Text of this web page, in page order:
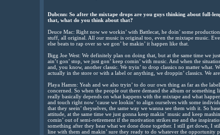
Dubcnn: So after the mixtape drops are you guys thinking about full-
that, what do you think about that?
Deuce Mac: Right now we workin’ with Battlecat, he doin’ some
stuff, all original. All our music is original too, even the mixtape music.
else beats to rap over so we gon’ be makin’ it happen like that.
Bigg Joe West: We definitely plan on doing that, but at the same time we
ain’t gon’ stop, we just gon’ keep comin’ with music. And when the
and, you know, another classic. We tryin’ to drop classics no matter what.
actually in the store or with a label or anything, we droppin’ classics. We are
Playa Hamm: Yeah and we also tryin’ to do our own thing as far as the
concerned. So when the people out there demand the album or something
really basically depends on what happens with the mixtape and what
and touch right now ‘cause we lookin’ to align ourselves with some
that they seein’ theyselves, the same way we wanna see them with it. So
attitude, at the same time we just gonna keep makin’ music and keep
comin’ out of semi-retirement if the motivation strikes me and the
something after they hear what we done done together. I still get down, I
line with them and makin’ sure they ready to do whatever the opportunity